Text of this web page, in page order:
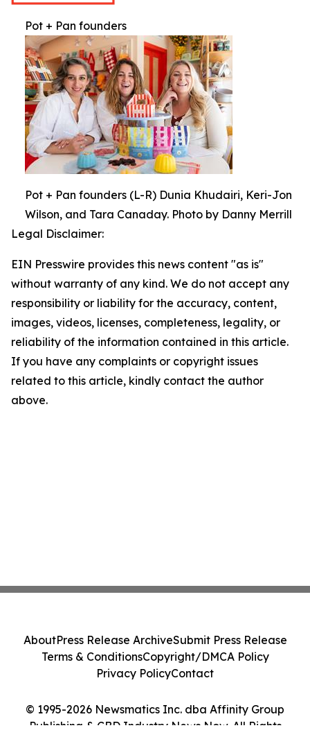
Pot + Pan founders
Pot + Pan founders (L-R) Dunia Khudairi, Keri-Jon
Wilson, and Tara Canaday. Photo by Danny Merrill
Legal Disclaimer:
EIN Presswire provides this news content "as is"
without warranty of any kind. We do not accept any
responsibility or liability for the accuracy, content,
images, videos, licenses, completeness, legality, or
reliability of the information contained in this article.
If you have any complaints or copyright issues
related to this article, kindly contact the author
above.
© 1995-2026 Newsmatics Inc. dba Affinity Group
Publishing & CBD Industry News Now. All Rights
AboutPress Release ArchiveSubmit Press Release
Terms & ConditionsCopyright/DMCA Policy
Privacy PolicyContact